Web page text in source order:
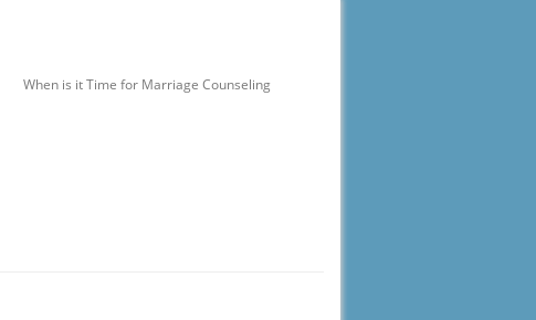
When is it Time for Marriage Counseling